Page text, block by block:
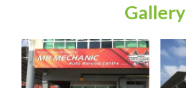
Gallery